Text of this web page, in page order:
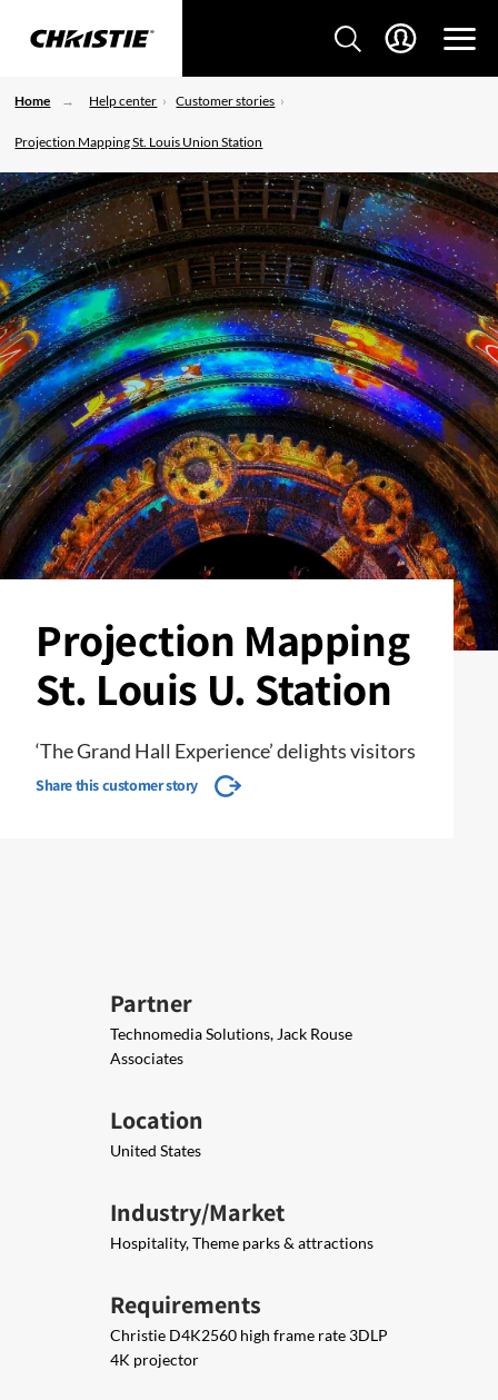
Home Help center Customer stories
Projection Mapping St. Louis Union Station
Projection Mapping
St. Louis U. Station
‘The Grand Hall Experience’ delights visitors
Share this customer story
Partner
Technomedia Solutions, Jack Rouse
Associates
Location
United States
Industry/Market
Hospitality, Theme parks & attractions
Requirements
Christie D4K2560 high frame rate 3DLP
4K projector